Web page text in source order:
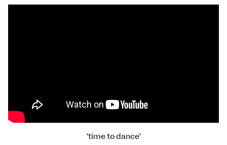
'time to dance'